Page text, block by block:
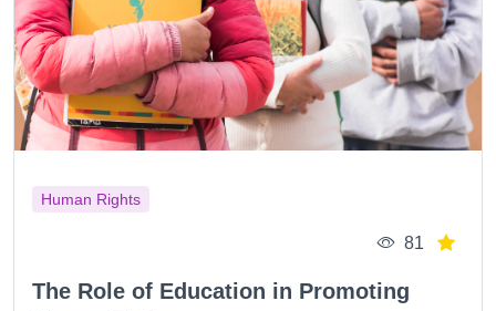
Human Rights
81
The Role of Education in Promoting